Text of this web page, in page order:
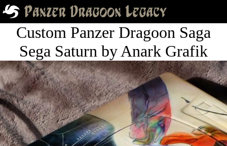
Custom Panzer Dragoon Saga
Sega Saturn by Anark Grafik